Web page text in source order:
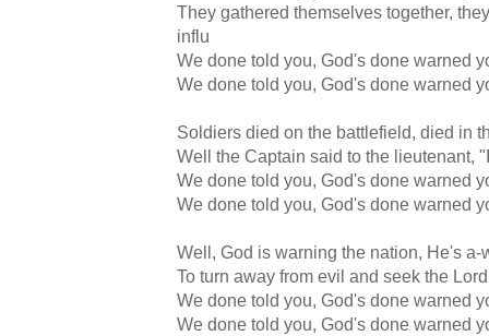
They gathered themselves together,
influ
We done told you, God's done warned
We done told you, God's done warned
Soldiers died on the battlefield, died in
Well the Captain said to the lieutenant,
We done told you, God's done warned
We done told you, God's done warned
Well, God is warning the nation, He's
To turn away from evil and seek the
We done told you, God's done warned
We done told you, God's done warned